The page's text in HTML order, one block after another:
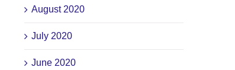
2-Minute Drill: CPI, Interest Rates, & The
August 2020
July 2020
June 2020